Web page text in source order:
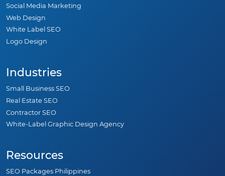
Social Media Marketing
Web Design
White Label SEO
Logo Design
Industries
Small Business SEO
Real Estate SEO
Contractor SEO
White-Label Graphic Design Agency
Resources
SEO Packages Philippines